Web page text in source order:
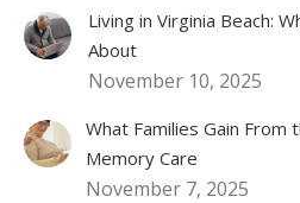
Living in Virginia Beach:
About
November 10, 2025
What Families Gain
Memory Care
November 7, 2025